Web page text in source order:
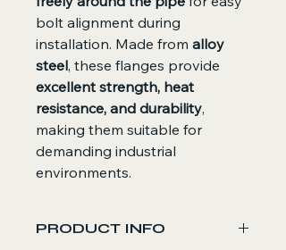
bolt alignment during
installation. Made from alloy
steel, these flanges provide
excellent strength, heat
resistance, and durability,
making them suitable for
demanding industrial
environments.
PRODUCT INFO